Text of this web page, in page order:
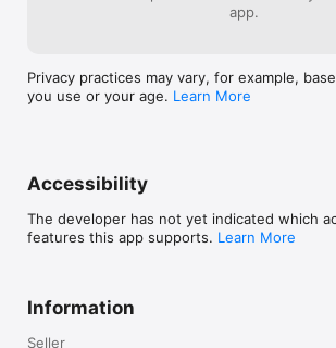
app.
Privacy practices may vary, for example,
you use or your age. Learn More
Accessibility
The developer has not yet indicated which
features this app supports. Learn More
Information
Seller